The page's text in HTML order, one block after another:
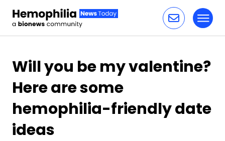
Will you be my valentine?
Here are some
hemophilia-friendly date
ideas